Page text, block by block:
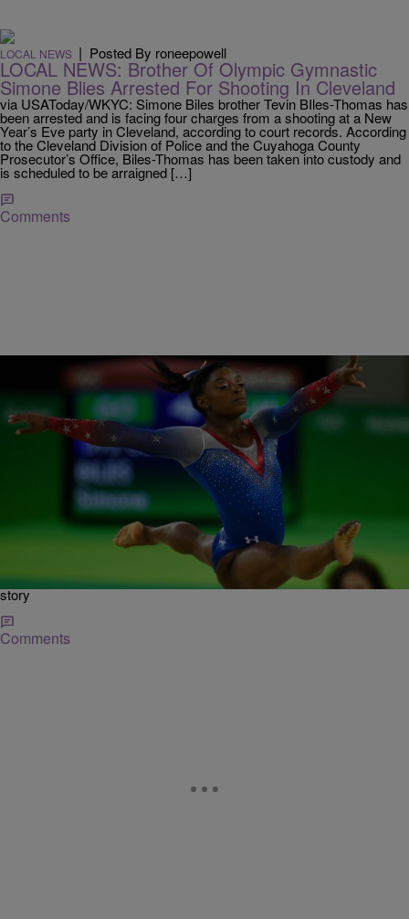
LOCAL NEWS | Posted By roneepowell
LOCAL NEWS: Brother Of Olympic Gymnastic
Simone Blies Arrested For Shooting In Cleveland
via USAToday/WKYC: Simone Biles brother Tevin BIles-Thomas has
been arrested and is facing four charges from a shooting at a New
Year’s Eve party in Cleveland, according to court records. According
to the Cleveland Division of Police and the Cuyahoga County
Prosecutor’s Office, Biles-Thomas has been taken into custody and
is scheduled to be arraigned […]
Comments
Posted By roneepowell
Simone Biles Wins The 2019 U.S. Gymnastics
Championships
via Wkyc: What a performance by four-time Olympic and 14-time
world champion Simone Biles willning the 2019 U.S. Gymnastics
Championships And she did it in high fashion by doing a never done
before triple-double on floor exercise… CLICK HERE to read full
story
Comments